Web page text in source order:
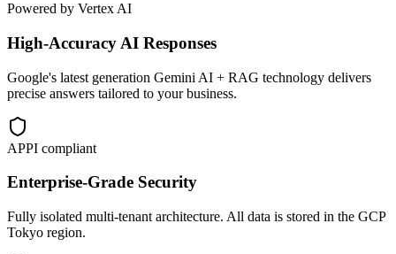
Powered by Vertex AI
High-Accuracy AI Responses
Google's latest generation Gemini AI + RAG technology delivers
precise answers tailored to your business.
APPI compliant
Enterprise-Grade Security
Fully isolated multi-tenant architecture. All data is stored in the GCP
Tokyo region.